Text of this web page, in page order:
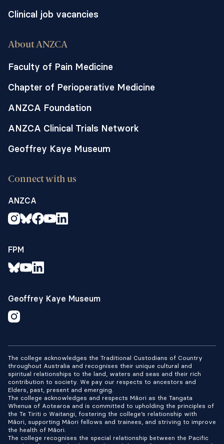
Clinical job vacancies
About ANZCA
Faculty of Pain Medicine
Chapter of Perioperative Medicine
ANZCA Foundation
ANZCA Clinical Trials Network
Geoffrey Kaye Museum
Connect with us
ANZCA
FPM
Geoffrey Kaye Museum
The college acknowledges the Traditional Custodians of Country
throughout Australia and recognises their unique cultural and
spiritual relationships to the land, waters and seas and their rich
contribution to society. We pay our respects to ancestors and
Elders, past, present and emerging.
The college acknowledges and respects Māori as the Tangata
Whenua of Aotearoa and is committed to upholding the principles of
the Te Tiriti o Waitangi, fostering the college’s relationship with
Māori, supporting Māori fellows and trainees, and striving to improve
the health of Māori.
The college recognises the special relationship between the Pacific